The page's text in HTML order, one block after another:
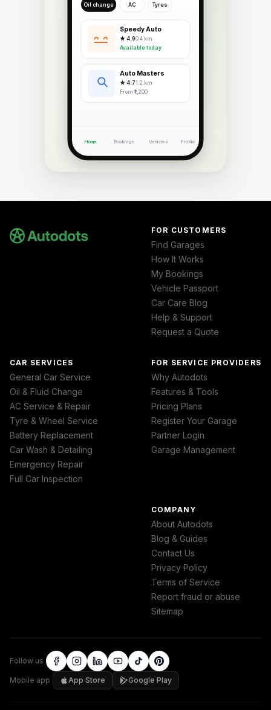
Oil change AC Tyres
Speedy Auto
★ 4.9· 0.4 km
Available today
Auto Masters
★ 4.7· 1.2 km
From ₹1,200
Home Bookings Vehicles Profile
FOR CUSTOMERS
Find Garages
How It Works
My Bookings
Vehicle Passport
Car Care Blog
Help & Support
Request a Quote
CAR SERVICES
General Car Service
Oil & Fluid Change
AC Service & Repair
Tyre & Wheel Service
Battery Replacement
Car Wash & Detailing
Emergency Repair
Full Car Inspection
FOR SERVICE PROVIDERS
Why Autodots
Features & Tools
Pricing Plans
Register Your Garage
Partner Login
Garage Management
COMPANY
About Autodots
Blog & Guides
Contact Us
Privacy Policy
Terms of Service
Report fraud or abuse
Sitemap
Follow us
Mobile app App Store Google Play